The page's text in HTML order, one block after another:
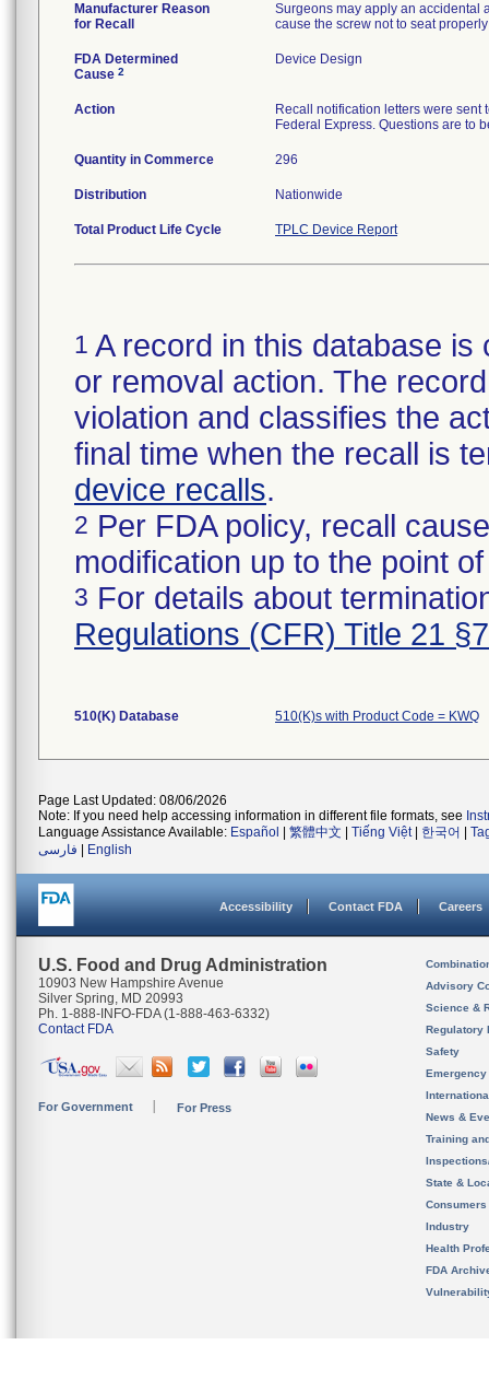
Manufacturer Reason
for Recall
Surgeons may apply an accidental
cause the screw not to seat
FDA Determined
Cause 2
Device Design
Action
Recall notification letters were
Federal Express. Questions are to
Quantity in Commerce 296
Distribution Nationwide
Total Product Life Cycle TPLC Device Report
1 A record in this database
or removal action. The
violation and classifies the
final time when the recall is
device recalls.
2 Per FDA policy, recall
modification up to the point
3 For details about
Regulations (CFR) Title 21
510(K) Database 510(K)s with Product Code = KWQ
Page Last Updated: 08/06/2026
Note: If you need help accessing information in different file formats, see
Language Assistance Available: Español 繁體中文 Tiếng Việt| 한국어
فارسی
English
Accessibility Contact FDA Careers
U.S. Food and Drug Administration
10903 New Hampshire Avenue
Silver Spring, MD 20993
Ph. 1-888-INFO-FDA (1-888-463-6332)
Contact FDA
For Government For Press
Advisory
Science &
Regulatory
Safety
News &
Training
State &
Consumers
Industry
Health
FDA